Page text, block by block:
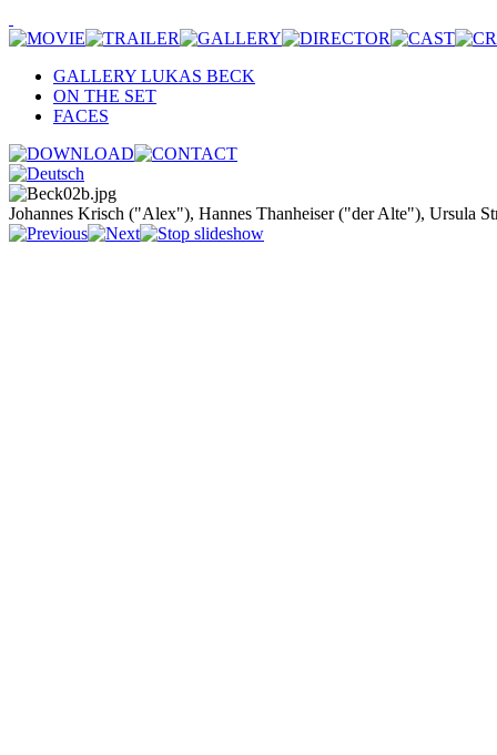
GALLERY LUKAS BECK
ON THE SET
FACES
Johannes Krisch ("Alex"), Hannes Thanheiser ("der Alte"), Ursula